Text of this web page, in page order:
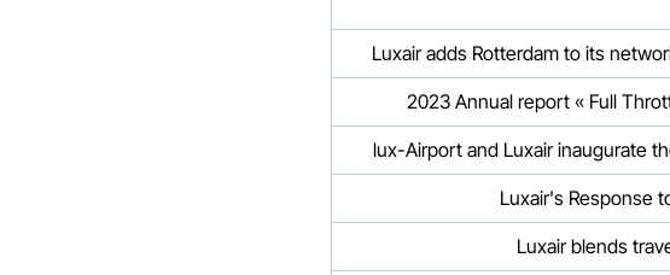
Luxair adds Rotterdam to its
2023 Annual report « Full
lux-Airport and Luxair inaugurate
Luxair's Response
Luxair blends